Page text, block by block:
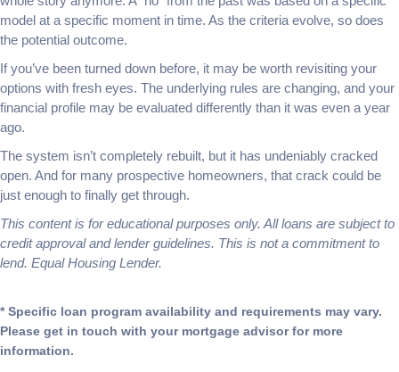
model at a specific moment in time. As the criteria evolve, so does
the potential outcome.
If you’ve been turned down before, it may be worth revisiting your
options with fresh eyes. The underlying rules are changing, and your
financial profile may be evaluated differently than it was even a year
ago.
The system isn’t completely rebuilt, but it has undeniably cracked
open. And for many prospective homeowners, that crack could be
just enough to finally get through.
This content is for educational purposes only. All loans are subject to
credit approval and lender guidelines. This is not a commitment to
lend. Equal Housing Lender.
* Specific loan program availability and requirements may vary.
Please get in touch with your mortgage advisor for more
information.